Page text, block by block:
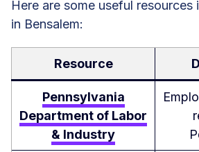
Here are some useful
in Bensalem:
Resource
Pennsylvania
Department of Labor
& Industry